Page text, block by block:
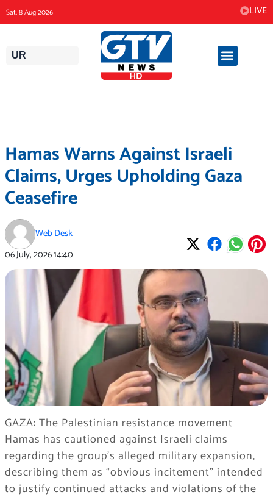
to
content
Sat, 8 Aug 2026 LIVE
UR
Hamas Warns Against Israeli
Claims, Urges Upholding Gaza
Ceasefire
Web Desk
06 July, 202614:40
GAZA: The Palestinian resistance movement
Hamas has cautioned against Israeli claims
regarding the group’s alleged military expansion,
describing them as “obvious incitement” intended
to justify continued attacks and violations of the